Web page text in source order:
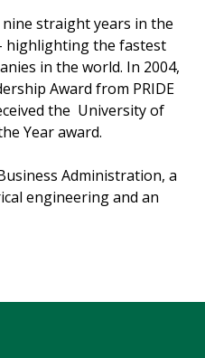
straight years in the
highlighting the fastest
in the world. In 2004,
Award from PRIDE
the University of
Year award.
Administration, a
engineering and an